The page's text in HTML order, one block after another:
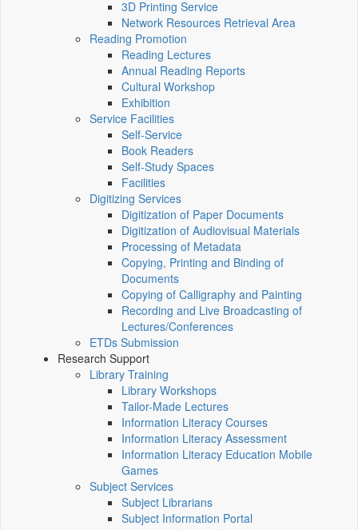
3D Printing Service
Network Resources Retrieval Area
Reading Promotion
Reading Lectures
Annual Reading Reports
Cultural Workshop
Exhibition
Service Facilities
Self-Service
Book Readers
Self-Study Spaces
Facilities
Digitizing Services
Digitization of Paper Documents
Digitization of Audiovisual Materials
Processing of Metadata
Copying, Printing and Binding of
Documents
Copying of Calligraphy and Painting
Recording and Live Broadcasting of
Lectures/Conferences
ETDs Submission
Research Support
Library Training
Library Workshops
Tailor-Made Lectures
Information Literacy Courses
Information Literacy Assessment
Information Literacy Education Mobile
Games
Subject Services
Subject Librarians
Subject Information Portal